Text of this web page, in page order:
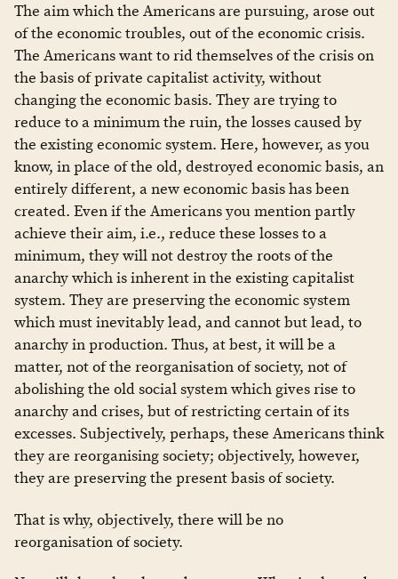
The aim which the Americans are pursuing, arose out
of the economic troubles, out of the economic crisis.
The Americans want to rid themselves of the crisis on
the basis of private capitalist activity, without
changing the economic basis. They are trying to
reduce to a minimum the ruin, the losses caused by
the existing economic system. Here, however, as you
know, in place of the old, destroyed economic basis, an
entirely different, a new economic basis has been
created. Even if the Americans you mention partly
achieve their aim, i.e., reduce these losses to a
minimum, they will not destroy the roots of the
anarchy which is inherent in the existing capitalist
system. They are preserving the economic system
which must inevitably lead, and cannot but lead, to
anarchy in production. Thus, at best, it will be a
matter, not of the reorganisation of society, not of
abolishing the old social system which gives rise to
anarchy and crises, but of restricting certain of its
excesses. Subjectively, perhaps, these Americans think
they are reorganising society; objectively, however,
they are preserving the present basis of society.
That is why, objectively, there will be no
reorganisation of society.